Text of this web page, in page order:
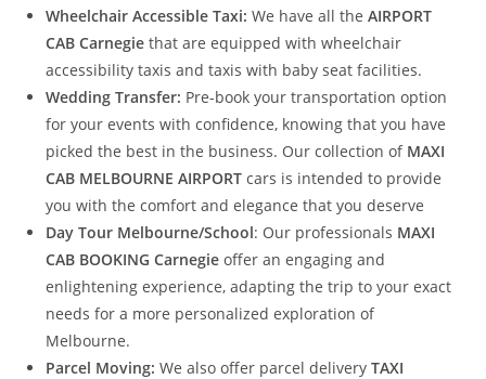
Wheelchair Accessible Taxi: We have all the AIRPORT
CAB Carnegie that are equipped with wheelchair
accessibility taxis and taxis with baby seat facilities.
Wedding Transfer: Pre-book your transportation option
for your events with confidence, knowing that you have
picked the best in the business. Our collection of MAXI
CAB MELBOURNE AIRPORTcars is intended to provide
you with the comfort and elegance that you deserve
Day Tour Melbourne/School: Our professionals MAXI
CAB BOOKING Carnegie offer an engaging and
enlightening experience, adapting the trip to your exact
needs for a more personalized exploration of
Melbourne.
Parcel Moving: We also offer parcel delivery TAXI